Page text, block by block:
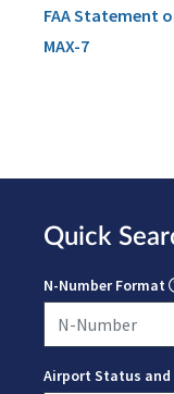
FAA Statement
MAX-7
Quick
N-Number Format
Airport Status and